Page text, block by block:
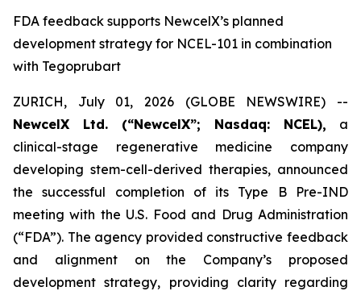
FDA feedback supports NewcelX’s planned
development strategy for NCEL-101 in combination
with Tegoprubart
ZURICH, July 01, 2026 (GLOBE NEWSWIRE) --
NewcelX Ltd. (“NewcelX”; Nasdaq: NCEL), a
clinical-stage regenerative medicine company
developing stem-cell-derived therapies, announced
the successful completion of its Type B Pre-IND
meeting with the U.S. Food and Drug Administration
(“FDA”). The agency provided constructive feedback
and alignment on the Company’s proposed
development strategy, providing clarity regarding